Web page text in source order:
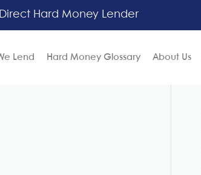
Hard Money Lender
Lend Hard Money Glossary About Us